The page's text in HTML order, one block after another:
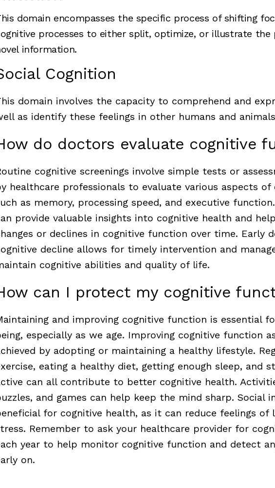
domain encompasses the specific process of shifting
processes to either split, optimize, or illustrate the
information.
Cognition
domain involves the capacity to comprehend and
as identify these feelings in other humans and
do doctors evaluate cognitive
cognitive screenings involve simple tests or
healthcare professionals to evaluate various aspects
as memory, processing speed, and executive
provide valuable insights into cognitive health and
or declines in cognitive function over time. Early
decline allows for timely intervention and
cognitive abilities and quality of life.
can I protect my cognitive
and improving cognitive function is essential
especially as we age. Improving cognitive function
by adopting or maintaining a healthy lifestyle.
eating a healthy diet, getting enough sleep, and
can all contribute to better cognitive health.
and games can help keep the mind sharp. Social
for cognitive health, as it can reduce feelings of
Remember to ask your healthcare provider for
year to help monitor cognitive function and detect
on.